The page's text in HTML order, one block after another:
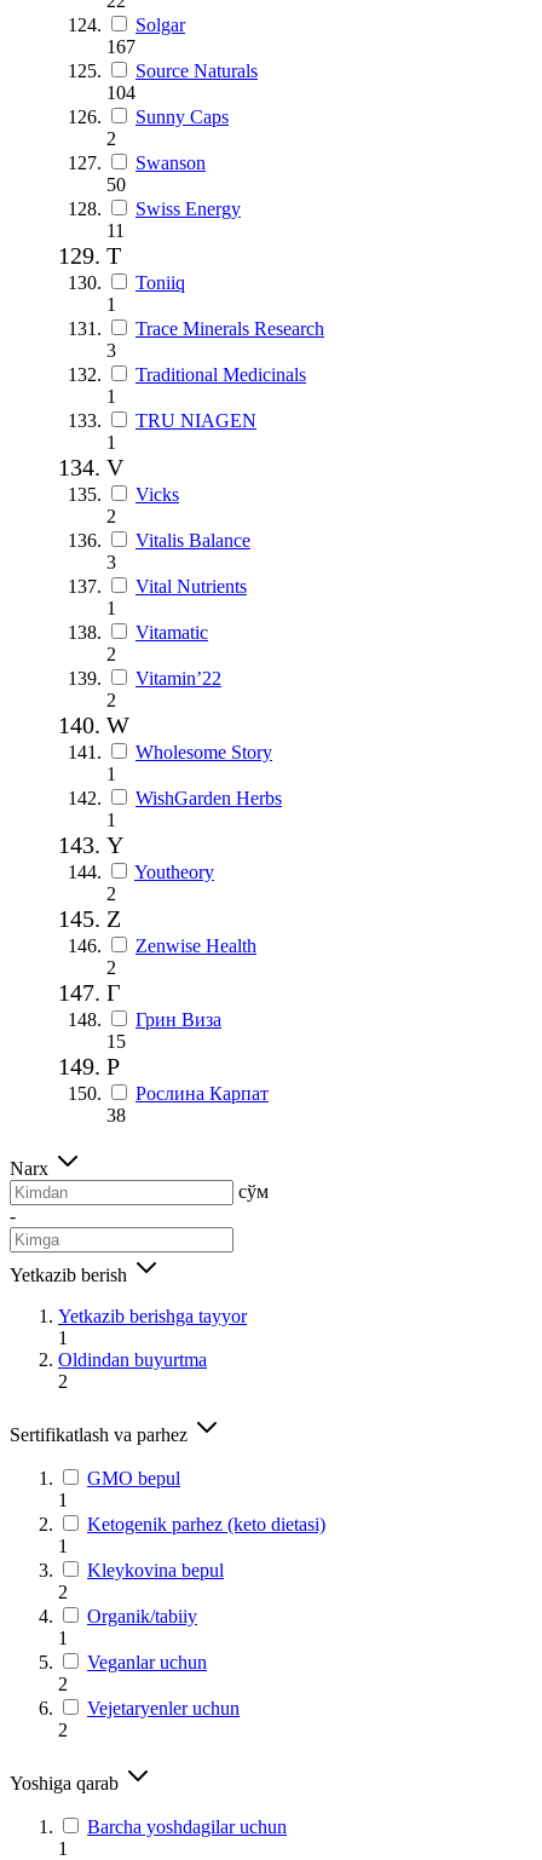
Solgar
167
Source Naturals
104
Sunny Caps
2
Swanson
50
Swiss Energy
11
T
Toniiq
1
Trace Minerals Research
3
Traditional Medicinals
1
TRU NIAGEN
1
V
Vicks
2
Vitalis Balance
3
Vital Nutrients
1
Vitamatic
2
Vitamin’22
2
W
Wholesome Story
1
WishGarden Herbs
1
Y
Youtheory
2
Z
Zenwise Health
2
Г
Грин Виза
15
Р
Рослина Карпат
38
Narx
сўм
-
Yetkazib berish
Yetkazib berishga tayyor
1
Oldindan buyurtma
2
Sertifikatlash va parhez
GMO bepul
1
Ketogenik parhez (keto dietasi)
1
Kleykovina bepul
2
Organik/tabiiy
1
Veganlar uchun
2
Vejetaryenler uchun
2
Yoshiga qarab
Barcha yoshdagilar uchun
1